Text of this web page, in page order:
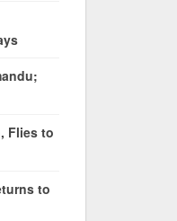
Flies to
to